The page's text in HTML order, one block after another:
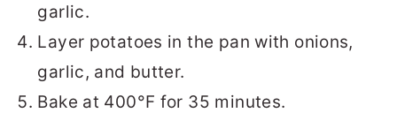
garlic.
Layer potatoes in the pan with onions,
garlic, and butter.
Bake at 400°F for 35 minutes.